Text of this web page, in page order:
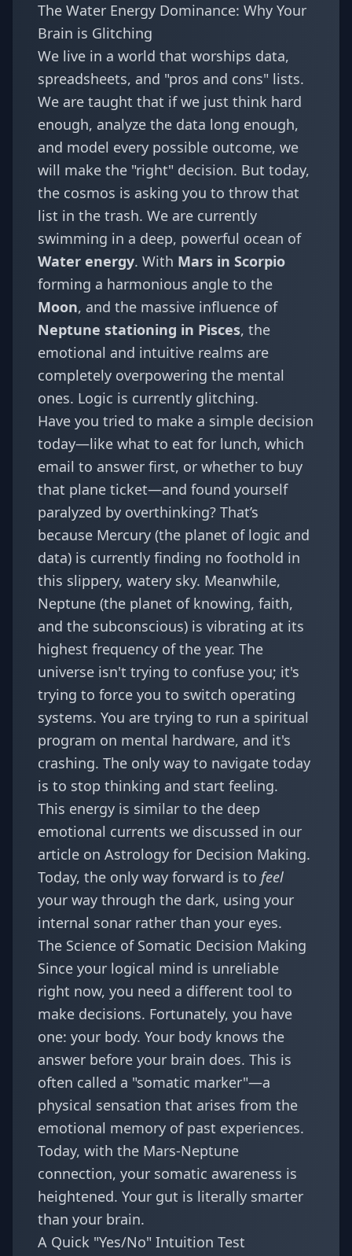
The Water Energy Dominance: Why Your
Brain is Glitching
We live in a world that worships data,
spreadsheets, and "pros and cons" lists.
We are taught that if we just think hard
enough, analyze the data long enough,
and model every possible outcome, we
will make the "right" decision. But today,
the cosmos is asking you to throw that
list in the trash. We are currently
swimming in a deep, powerful ocean of
Water energy. With Mars in Scorpio
forming a harmonious angle to the
Moon, and the massive influence of
Neptune stationing in Pisces, the
emotional and intuitive realms are
completely overpowering the mental
ones. Logic is currently glitching.
Have you tried to make a simple decision
today—like what to eat for lunch, which
email to answer first, or whether to buy
that plane ticket—and found yourself
paralyzed by overthinking? That’s
because Mercury (the planet of logic and
data) is currently finding no foothold in
this slippery, watery sky. Meanwhile,
Neptune (the planet of knowing, faith,
and the subconscious) is vibrating at its
highest frequency of the year. The
universe isn't trying to confuse you; it's
trying to force you to switch operating
systems. You are trying to run a spiritual
program on mental hardware, and it's
crashing. The only way to navigate today
is to stop thinking and start feeling.
This energy is similar to the deep
emotional currents we discussed in our
article on Astrology for Decision Making.
Today, the only way forward is to feel
your way through the dark, using your
internal sonar rather than your eyes.
The Science of Somatic Decision Making
Since your logical mind is unreliable
right now, you need a different tool to
make decisions. Fortunately, you have
one: your body. Your body knows the
answer before your brain does. This is
often called a "somatic marker"—a
physical sensation that arises from the
emotional memory of past experiences.
Today, with the Mars-Neptune
connection, your somatic awareness is
heightened. Your gut is literally smarter
than your brain.
A Quick "Yes/No" Intuition Test